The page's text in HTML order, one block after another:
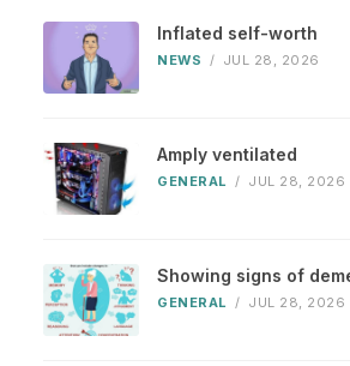
Inflated self-worth
NEWS / JUL 28, 2026
Amply ventilated
GENERAL / JUL 28, 2026
Showing signs of
GENERAL / JUL 28, 2026